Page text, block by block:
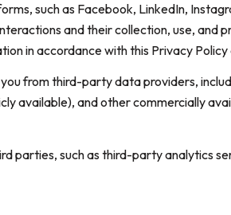
such as Facebook, LinkedIn,
and their collection, use, and
in accordance with this Privacy Policy
from third-party data providers,
available), and other commercially
parties, such as third-party analytics